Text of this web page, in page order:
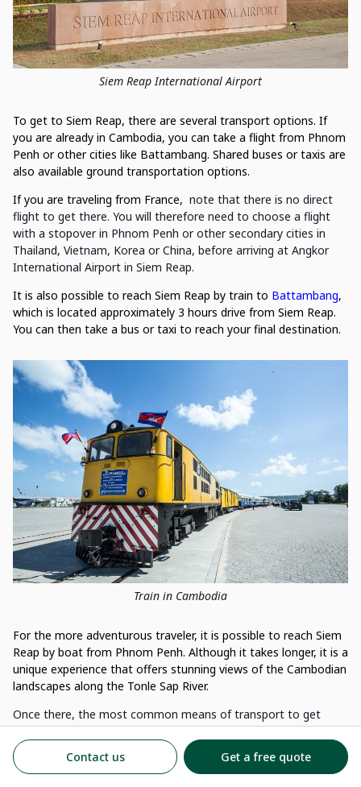
Siem Reap International Airport
To get to Siem Reap, there are several transport options. If
you are already in Cambodia, you can take a flight from Phnom
Penh or other cities like Battambang. Shared buses or taxis are
also available ground transportation options.
If you are traveling from France, note that there is no direct
flight to get there. You will therefore need to choose a flight
with a stopover in Phnom Penh or other secondary cities in
Thailand, Vietnam, Korea or China, before arriving at Angkor
International Airport in Siem Reap.
It is also possible to reach Siem Reap by train to Battambang,
which is located approximately 3 hours drive from Siem Reap.
You can then take a bus or taxi to reach your final destination.
Train in Cambodia
For the more adventurous traveler, it is possible to reach Siem
Reap by boat from Phnom Penh. Although it takes longer, it is a
unique experience that offers stunning views of the Cambodian
landscapes along the Tonle Sap River.
Once there, the most common means of transport to get
around the city is the tuk-tuk, a small three-wheeled car. It is
also possible to rent a bicycle or motorbike to get around.
Contact us Get a free quote